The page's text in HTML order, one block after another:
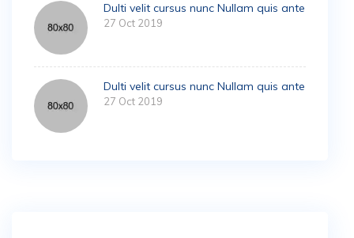
Dulti velit cursus nunc Nullam quis ante
27 Oct 2019
Dulti velit cursus nunc Nullam quis ante
27 Oct 2019